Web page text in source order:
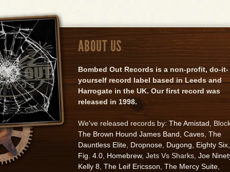
ABOUT US
Bombed Out Records is a non-profit, do-it-
yourself record label based in Leeds and
Harrogate in the UK. Our first record was
released in 1998.
We've released records by: The Amistad ,
The Brown Hound James Band Caves The
Dauntless Elite Dropnose Dugong Eighty Six
Fig. 4.0 Homebrew, Jets Vs Sharks, Joe
Kelly 8 The Leif Ericsson The Mercy Suite